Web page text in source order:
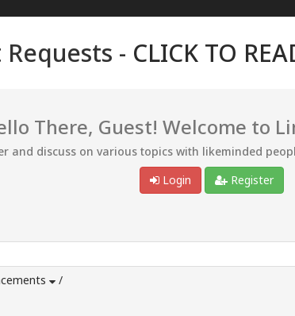
- CLICK TO
There, Guest! Welcome to
and discuss on various topics with likeminded
Login
Register
/